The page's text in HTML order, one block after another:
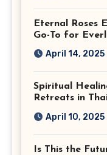
Eternal Roses
Go-To for
April 14, 2025
Spiritual
Retreats in
April 10, 2025
Is This the